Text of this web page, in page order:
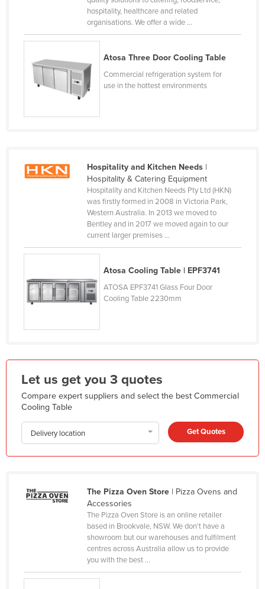
Djibouti
Dominica
El Salvador
Equatorial Guinea
Finland
France
Greece
Grenada
Guyana
Hungary
hospitality, healthcare and related
organisations. We offer a wide ...
Atosa Three Door Cooling Table
Commercial refrigeration system for
use in the hottest environments
Hospitality and Kitchen Needs|
Hospitality & Catering Equipment
Hospitality and Kitchen Needs Pty Ltd (HKN)
was firstly formed in 2008 in Victoria Park,
Western Australia. In 2013 we moved to
Bentley and in 2017 we moved again to our
current larger premises ...
Atosa Cooling Table | EPF3741
ATOSA EPF3741 Glass Four Door
Cooling Table 2230mm
Let us get you 3 quotes
Compare expert suppliers and select the best Commercial
Cooling Table
Delivery location Get Quotes
The Pizza Oven Store| Pizza Ovens and
Accessories
The Pizza Oven Store is an online retailer
based in Brookvale, NSW. We don't have a
showroom but our warehouses and fulfilment
centres across Australia allow us to provide
you with the best ...